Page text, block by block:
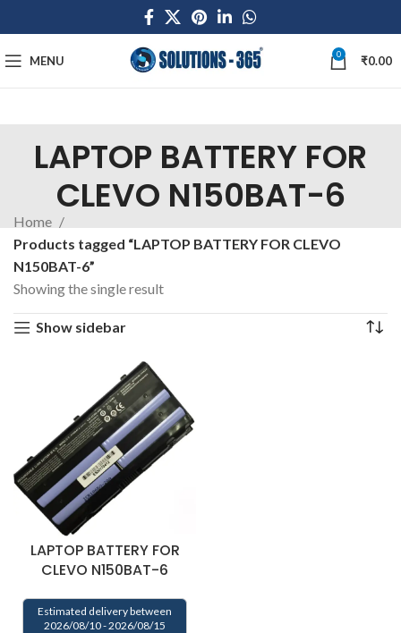
MENU 0 ₹0.00
LAPTOP BATTERY FOR
CLEVO N150BAT-6
Home
Products tagged “LAPTOP BATTERY FOR CLEVO
N150BAT-6”
Showing the single result
Show sidebar
LAPTOP BATTERY FOR
CLEVO N150BAT-6
Estimated delivery between
2026/08/10 - 2026/08/15